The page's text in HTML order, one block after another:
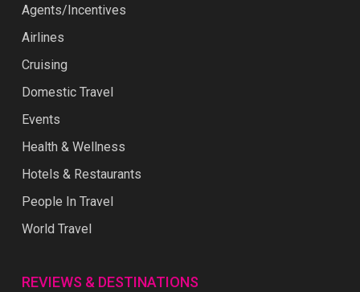
Agents/Incentives
Airlines
Cruising
Domestic Travel
Events
Health & Wellness
Hotels & Restaurants
People In Travel
World Travel
REVIEWS & DESTINATIONS